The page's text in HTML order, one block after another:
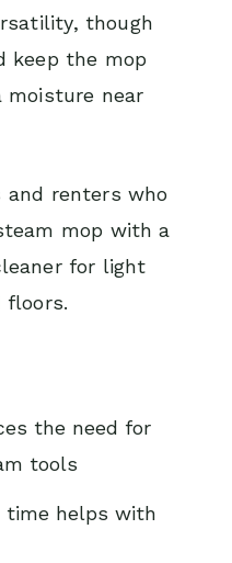
though
keep the mop
moisture near
and renters who
mop with a
for light
floors.
the need for
tools
helps with